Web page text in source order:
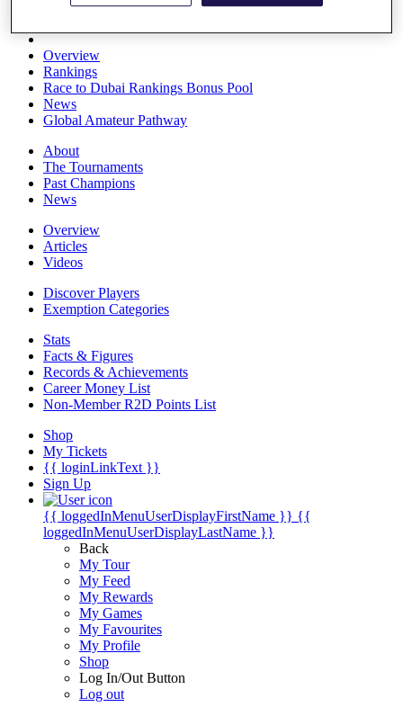
Overview
Rankings
Race to Dubai Rankings Bonus Pool
News
Global Amateur Pathway
About
The Tournaments
Past Champions
News
Overview
Articles
Videos
Discover Players
Exemption Categories
Stats
Facts & Figures
Records & Achievements
Career Money List
Non-Member R2D Points List
Shop
My Tickets
{{ loginLinkText }}
Sign Up
{{ loggedInMenuUserDisplayFirstName }} {{
loggedInMenuUserDisplayLastName }}
Back
My Tour
My Feed
My Rewards
My Games
My Favourites
My Profile
Shop
Log In/Out Button
Log out